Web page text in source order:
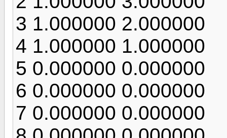
3 1.000000 2.000000
4 1.000000 1.000000
5 0.000000 0.000000
6 0.000000 0.000000
7 0.000000 0.000000